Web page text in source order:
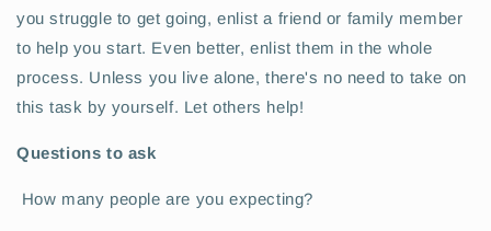
you struggle to get going, enlist a friend or family member
to help you start. Even better, enlist them in the whole
process. Unless you live alone, there's no need to take on
this task by yourself. Let others help!
Questions to ask
How many people are you expecting?